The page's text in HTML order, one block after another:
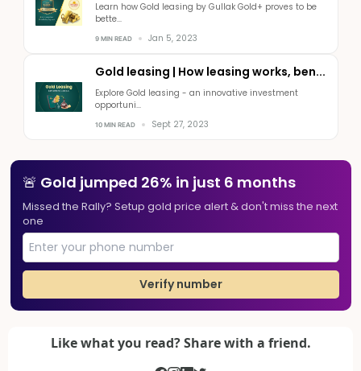
Learn how Gold leasing by Gullak Gold+ proves to be
bette...
9 MIN READ Jan 5, 2023
Gold leasing | How leasing works, ben...
Explore Gold leasing - an innovative investment
opportuni...
10 MIN READ Sept 27, 2023
🚨 Gold jumped 26% in just 6 months
Missed the Rally? Setup gold price alert & don't miss the next
one
Verify number
Like what you read? Share with a friend.